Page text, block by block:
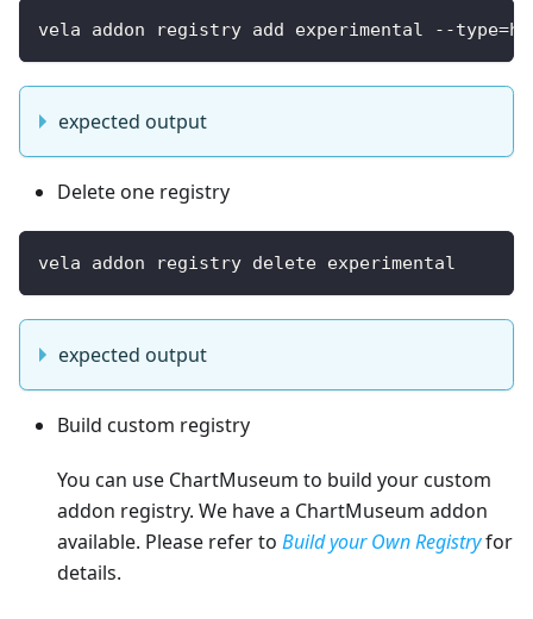
vela addon registry add experimental --
expected output
Delete one registry
vela addon registry delete experimental
expected output
Build custom registry
You can use ChartMuseum to build your custom
addon registry. We have a ChartMuseum addon
available. Please refer to Build your Own Registryfor
details.